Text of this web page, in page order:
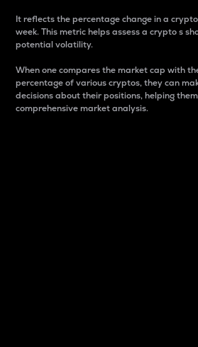
It reflects the percentage change in a
week. This metric helps assess a crypto s
potential volatility.
When one compares the market cap with
percentage of various cryptos, they can
decisions about their positions, helping
comprehensive market analysis.